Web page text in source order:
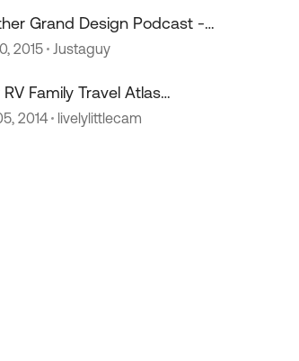
Grand Design Podcast -
cool.
2015 Justaguy
Family Travel Atlas
2014 livelylittlecam